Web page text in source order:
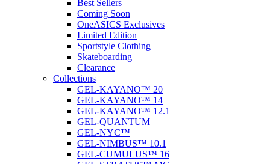
Best Sellers
Coming Soon
OneASICS Exclusives
Limited Edition
Sportstyle Clothing
Skateboarding
Clearance
Collections
GEL-KAYANO™ 20
GEL-KAYANO™ 14
GEL-KAYANO™ 12.1
GEL-QUANTUM
GEL-NYC™
GEL-NIMBUS™ 10.1
GEL-CUMULUS™ 16